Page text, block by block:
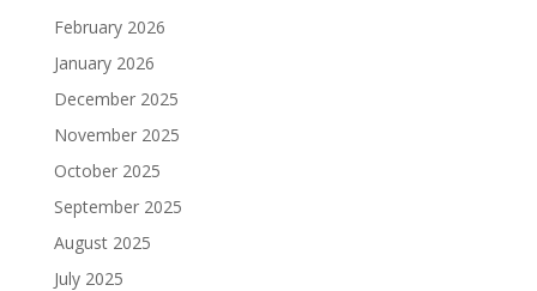
February 2026
January 2026
December 2025
November 2025
October 2025
September 2025
August 2025
July 2025